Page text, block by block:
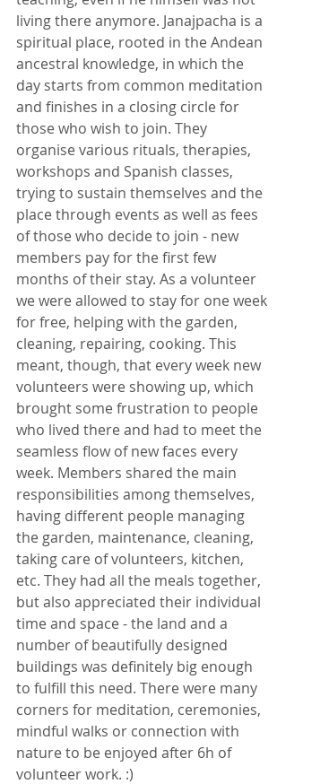
living there anymore. Janajpacha is a
spiritual place, rooted in the Andean
ancestral knowledge, in which the
day starts from common meditation
and finishes in a closing circle for
those who wish to join. They
organise various rituals, therapies,
workshops and Spanish classes,
trying to sustain themselves and the
place through events as well as fees
of those who decide to join - new
members pay for the first few
months of their stay. As a volunteer
we were allowed to stay for one week
for free, helping with the garden,
cleaning, repairing, cooking. This
meant, though, that every week new
volunteers were showing up, which
brought some frustration to people
who lived there and had to meet the
seamless flow of new faces every
week. Members shared the main
responsibilities among themselves,
having different people managing
the garden, maintenance, cleaning,
taking care of volunteers, kitchen,
etc. They had all the meals together,
but also appreciated their individual
time and space - the land and a
number of beautifully designed
buildings was definitely big enough
to fulfill this need. There were many
corners for meditation, ceremonies,
mindful walks or connection with
nature to be enjoyed after 6h of
volunteer work. :)